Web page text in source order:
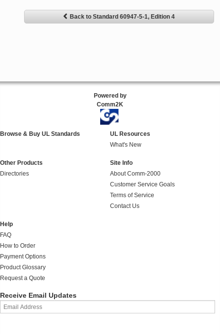
Back to Standard 60947-5-1, Edition 4
Powered by
Comm2K
Browse & Buy UL Standards
UL Resources
What's New
Other Products
Directories
Site Info
About Comm-2000
Customer Service Goals
Terms of Service
Contact Us
Help
FAQ
How to Order
Payment Options
Product Glossary
Request a Quote
Receive Email Updates